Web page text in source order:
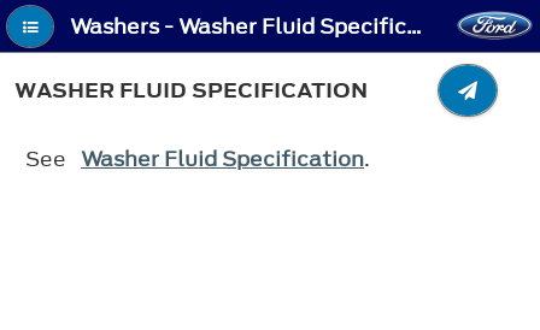
Washers - Washer Fluid Specification
WASHER FLUID SPECIFICATION
See Washer Fluid Specification.